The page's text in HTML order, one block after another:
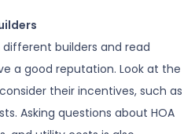
builders and read
a good reputation. Look at the
their incentives, such as
Asking questions about HOA